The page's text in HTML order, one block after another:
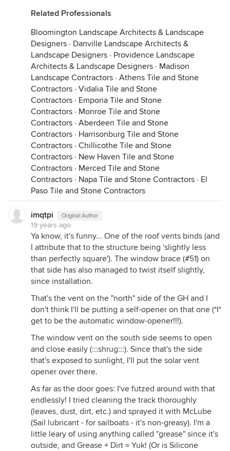
Related Professionals
Bloomington Landscape Architects & Landscape
Designers · Danville Landscape Architects &
Landscape Designers · Providence Landscape
Architects & Landscape Designers · Madison
Landscape Contractors · Athens Tile and Stone
Contractors · Vidalia Tile and Stone
Contractors · Emporia Tile and Stone
Contractors · Monroe Tile and Stone
Contractors · Aberdeen Tile and Stone
Contractors · Harrisonburg Tile and Stone
Contractors · Chillicothe Tile and Stone
Contractors · New Haven Tile and Stone
Contractors · Merced Tile and Stone
Contractors · Napa Tile and Stone Contractors · El
Paso Tile and Stone Contractors
imqtpi Original Author
19 years ago
Ya know, it's funny... One of the roof vents binds (and
I attribute that to the structure being 'slightly less
than perfectly square'). The window brace (#51) on
that side has also managed to twist itself slightly,
since installation.
That's the vent on the "north" side of the GH and I
don't think I'll be putting a self-opener on that one (*I*
get to be the automatic window-opener!!!).
The window vent on the south side seems to open
and close easily (:::shrug:::). Since that's the side
that's exposed to sunlight, I'll put the solar vent
opener over there.
As far as the door goes: I've futzed around with that
endlessly! I tried cleaning the track thoroughly
(leaves, dust, dirt, etc.) and sprayed it with McLube
(Sail lubricant - for sailboats - it's non-greasy). I'm a
little leary of using anything called "grease" since it's
outside, and Grease + Dirt = Yuk! (Or is Silicone